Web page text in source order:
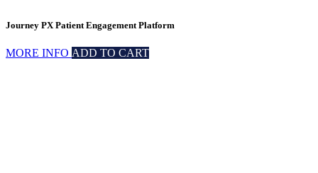
Journey PX Patient Engagement Platform
MORE INFO ADD TO CART